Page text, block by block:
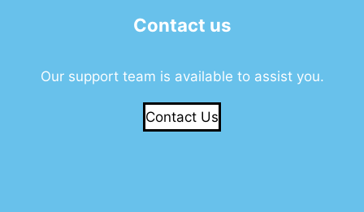
Contact us
Our support team is available to assist you.
Contact Us